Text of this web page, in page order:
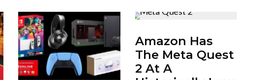
Amazon Has
The Meta Quest
2 At A